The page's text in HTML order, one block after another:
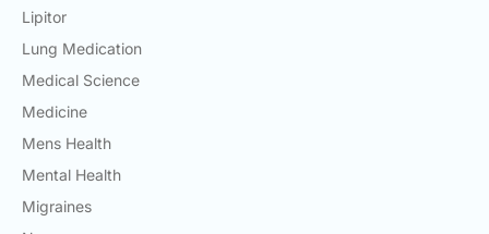
Lipitor
Lung Medication
Medical Science
Medicine
Mens Health
Mental Health
Migraines